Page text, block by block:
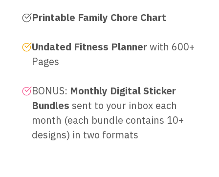
Printable Family Chore Chart
Undated Fitness Plannerwith 600+
Pages
BONUS: Monthly Digital Sticker
Bundles sent to your inbox each
month (each bundle contains 10+
designs) in two formats